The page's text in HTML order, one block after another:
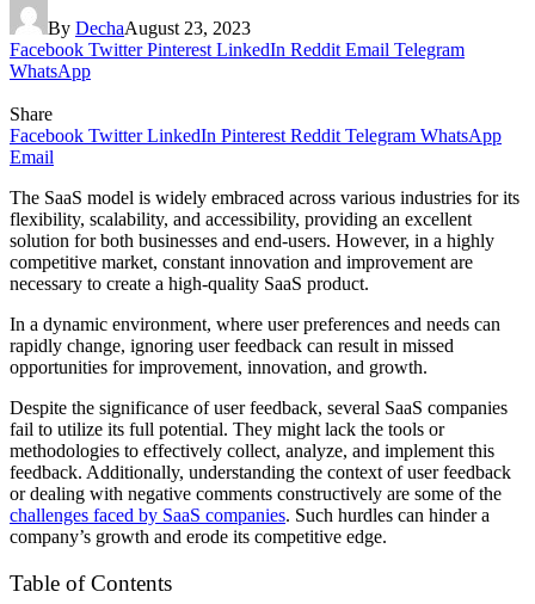
By DechaAugust 23, 2023
Facebook Twitter Pinterest LinkedIn Reddit Email Telegram
WhatsApp
Share
Facebook Twitter LinkedIn Pinterest Reddit Telegram WhatsApp
Email
The SaaS model is widely embraced across various industries for its
flexibility, scalability, and accessibility, providing an excellent
solution for both businesses and end-users. However, in a highly
competitive market, constant innovation and improvement are
necessary to create a high-quality SaaS product.
In a dynamic environment, where user preferences and needs can
rapidly change, ignoring user feedback can result in missed
opportunities for improvement, innovation, and growth.
Despite the significance of user feedback, several SaaS companies
fail to utilize its full potential. They might lack the tools or
methodologies to effectively collect, analyze, and implement this
feedback. Additionally, understanding the context of user feedback
or dealing with negative comments constructively are some of the
challenges faced by SaaS companies. Such hurdles can hinder a
company’s growth and erode its competitive edge.
Table of Contents